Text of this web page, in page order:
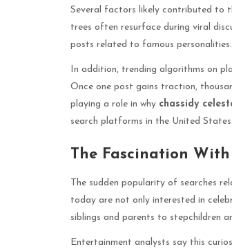
Several factors likely contributed to
trees often resurface during viral
posts related to famous personalities.
In addition, trending algorithms on
Once one post gains traction,
playing a role in why chassidy
search platforms in the United States.
The Fascination
The sudden popularity of searches
today are not only interested in
siblings and parents to stepchildren
Entertainment analysts say this